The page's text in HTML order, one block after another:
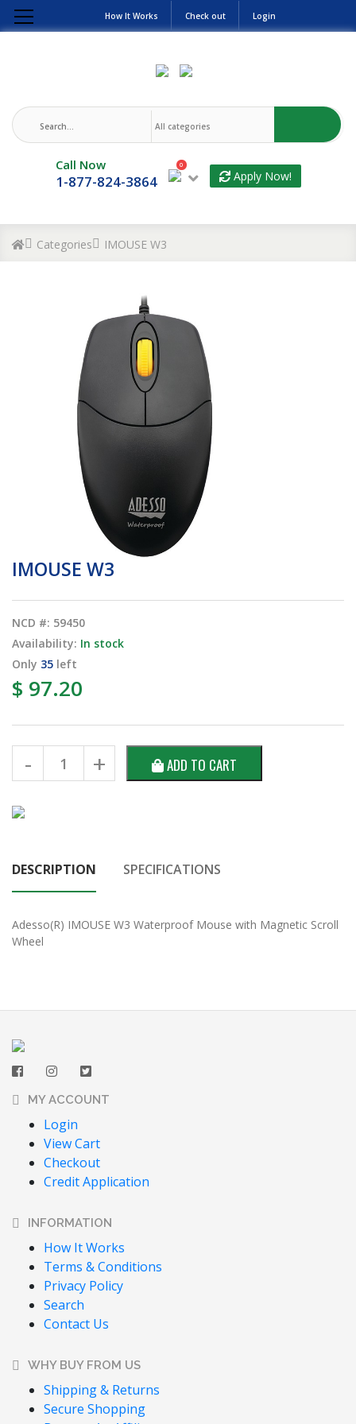
How It Works Check out Login
Call Now
1-877-824-3864
0
Apply Now!
Categories IMOUSE W3
IMOUSE W3
NCD #: 59450
Availability: In stock
Only 35 left
$ 97.20
ADD TO CART
DESCRIPTION SPECIFICATIONS
Adesso(R) IMOUSE W3 Waterproof Mouse with Magnetic Scroll
Wheel
MY ACCOUNT
Login
View Cart
Checkout
Credit Application
INFORMATION
How It Works
Terms & Conditions
Privacy Policy
Search
Contact Us
WHY BUY FROM US
Shipping & Returns
Secure Shopping